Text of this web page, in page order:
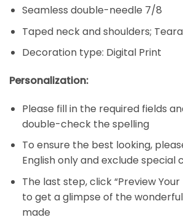
Seamless double-needle 7/8
Taped neck and shoulders;
Decoration type: Digital Print
Personalization:
Please fill in the required fields
double-check the spelling
To ensure the best looking,
English only and exclude special
The last step, click “Preview
to get a glimpse of the
made